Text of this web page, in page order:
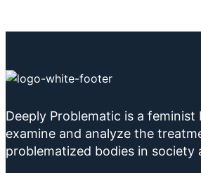
Deeply Problematic is a
examine and analyze the
problematized bodies in society